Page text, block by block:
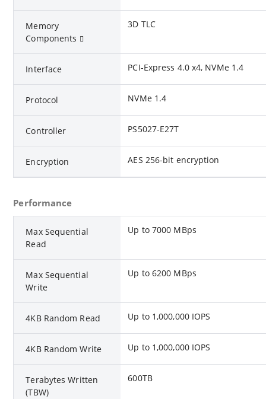
Memory
Components
3D TLC
Interface PCI-Express 4.0 x4, NVMe 1.4
Protocol NVMe 1.4
Controller PS5027-E27T
Encryption AES 256-bit encryption
Performance
Max Sequential
Read
Up to 7000 MBps
Max Sequential
Write
Up to 6200 MBps
4KB Random Read Up to 1,000,000 IOPS
4KB Random Write Up to 1,000,000 IOPS
Terabytes Written
(TBW)
600TB